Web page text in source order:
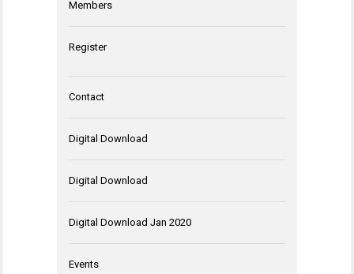
Members
Register
Contact
Digital Download
Digital Download
Digital Download Jan 2020
Events